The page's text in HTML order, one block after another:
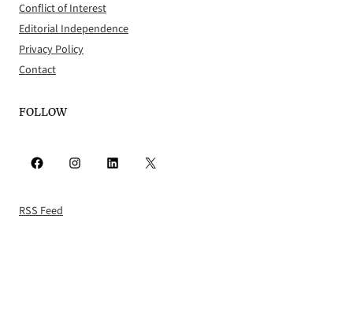
Conflict of Interest
Editorial Independence
Privacy Policy
Contact
FOLLOW
Facebook Instagram LinkedIn X
RSS Feed